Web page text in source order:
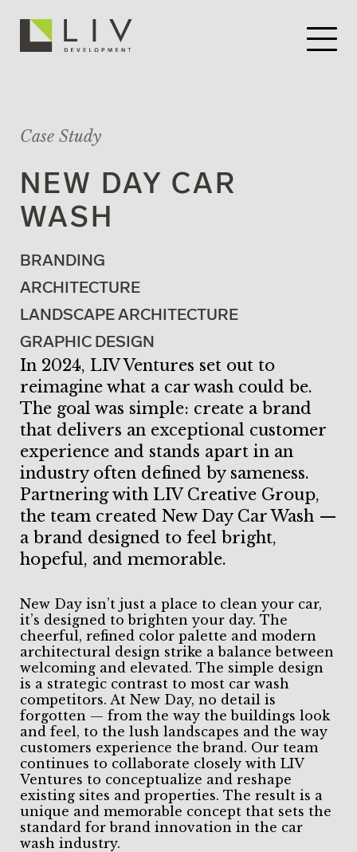
Case Study
NEW DAY CAR
WASH
BRANDING
ARCHITECTURE
LANDSCAPE ARCHITECTURE
GRAPHIC DESIGN
In 2024, LIV Ventures set out to
reimagine what a car wash could be.
The goal was simple: create a brand
that delivers an exceptional customer
experience and stands apart in an
industry often defined by sameness.
Partnering with LIV Creative Group,
the team created New Day Car Wash —
a brand designed to feel bright,
hopeful, and memorable.
New Day isn’t just a place to clean your car,
it’s designed to brighten your day. The
cheerful, refined color palette and modern
architectural design strike a balance between
welcoming and elevated. The simple design
is a strategic contrast to most car wash
competitors. At New Day, no detail is
forgotten — from the way the buildings look
and feel, to the lush landscapes and the way
customers experience the brand. Our team
continues to collaborate closely with LIV
Ventures to conceptualize and reshape
existing sites and properties. The result is a
unique and memorable concept that sets the
standard for brand innovation in the car
wash industry.